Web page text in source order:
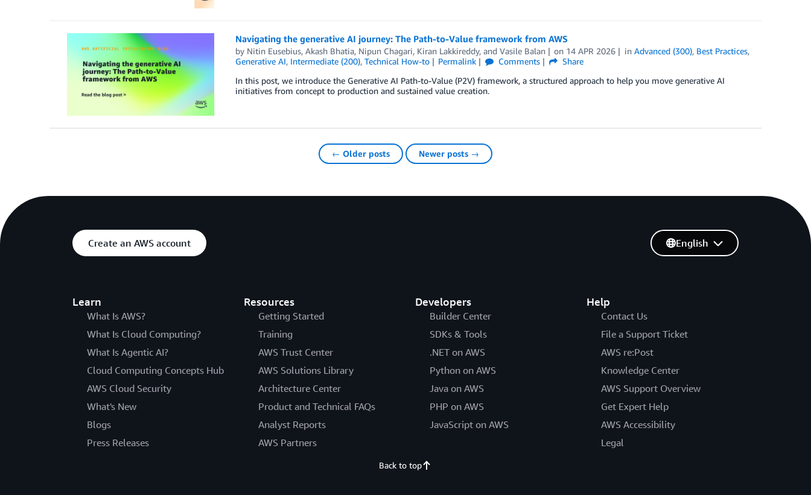
Navigating the generative AI journey: The Path-to-Value framework from AWS
by Nitin Eusebius, Akash Bhatia, Nipun Chagari, Kiran Lakkireddy, and Vasile Balan on 14 APR 2026 inAdvanced (300), Best Practices,
Generative AI, Intermediate (200), Technical How-to Permalink Comments
Share
In this post, we introduce the Generative AI Path-to-Value (P2V) framework, a structured approach to help you move generative AI
initiatives from concept to production and sustained value creation.
← Older posts Newer posts →
Create an AWS account
Learn
What Is AWS?
What Is Cloud Computing?
What Is Agentic AI?
Cloud Computing Concepts Hub
AWS Cloud Security
What's New
Blogs
Press Releases
Resources
Getting Started
Training
AWS Trust Center
AWS Solutions Library
Architecture Center
Product and Technical FAQs
Analyst Reports
AWS Partners
Developers
Builder Center
SDKs & Tools
.NET on AWS
Python on AWS
Java on AWS
PHP on AWS
JavaScript on AWS
Help
Contact Us
File a Support Ticket
AWS re:Post
Knowledge Center
AWS Support Overview
Get Expert Help
AWS Accessibility
Legal
English
Back to top